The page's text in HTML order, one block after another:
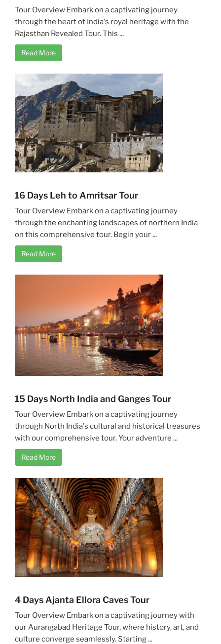
Tour Overview Embark on a captivating journey
through the heart of India's royal heritage with the
Rajasthan Revealed Tour. This ...
Read More
16 Days Leh to Amritsar Tour
Tour Overview Embark on a captivating journey
through the enchanting landscapes of northern India
on this comprehensive tour. Begin your ...
Read More
15 Days North India and Ganges Tour
Tour Overview Embark on a captivating journey
through North India's cultural and historical treasures
with our comprehensive tour. Your adventure ...
Read More
4 Days Ajanta Ellora Caves Tour
Tour Overview Embark on a captivating journey with
our Aurangabad Heritage Tour, where history, art, and
culture converge seamlessly. Starting ...